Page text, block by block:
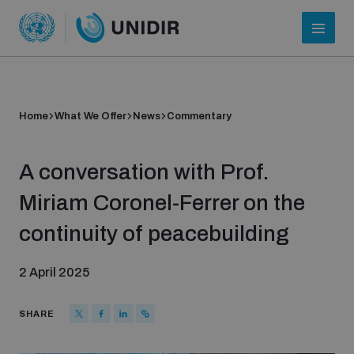
About UNIDIR
Home What We Offer News Commentary
A conversation with Prof.
Miriam Coronel-Ferrer on the
continuity of peacebuilding
2 April 2025
SHARE